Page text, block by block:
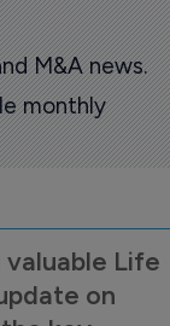
M&A news.
monthly
Life
on